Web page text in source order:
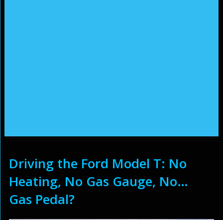
Driving the Ford Model T: No
Heating, No Gas Gauge, No…
Gas Pedal?